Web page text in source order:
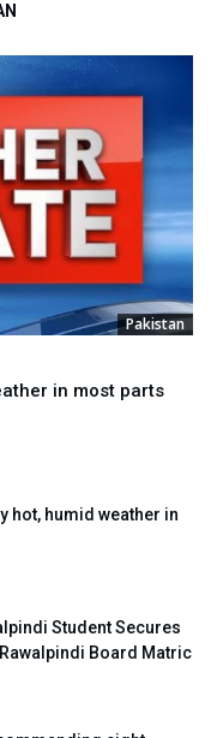
Pakistan
in most parts
hot, humid weather in
Student Secures
Board Matric